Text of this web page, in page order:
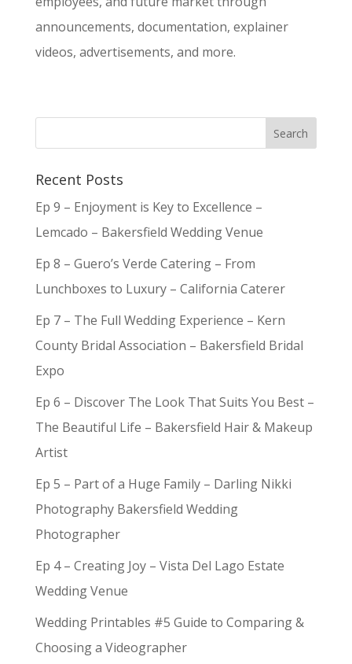
announcements, documentation, explainer
videos, advertisements, and more.
Recent Posts
Ep 9 – Enjoyment is Key to Excellence –
Lemcado – Bakersfield Wedding Venue
Ep 8 – Guero’s Verde Catering – From
Lunchboxes to Luxury – California Caterer
Ep 7 – The Full Wedding Experience – Kern
County Bridal Association – Bakersfield Bridal
Expo
Ep 6 – Discover The Look That Suits You Best –
The Beautiful Life – Bakersfield Hair & Makeup
Artist
Ep 5 – Part of a Huge Family – Darling Nikki
Photography Bakersfield Wedding
Photographer
Ep 4 – Creating Joy – Vista Del Lago Estate
Wedding Venue
Wedding Printables #5 Guide to Comparing &
Choosing a Videographer